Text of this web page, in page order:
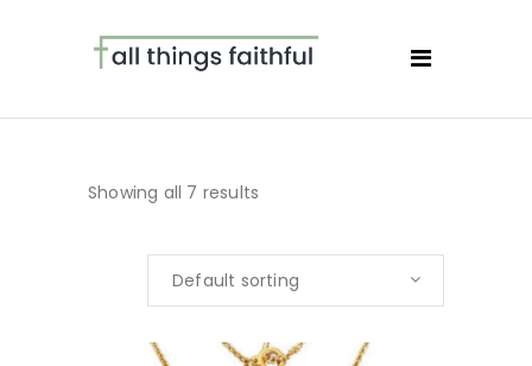
Showing all 7 results
Default sorting